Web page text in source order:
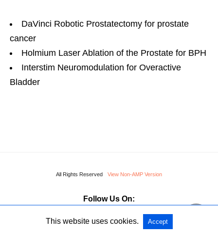
DaVinci Robotic Prostatectomy for prostate
cancer
Holmium Laser Ablation of the Prostate for BPH
Interstim Neuromodulation for Overactive
Bladder
All Rights Reserved View Non-AMP Version
Follow Us On:
This website uses cookies. Accept